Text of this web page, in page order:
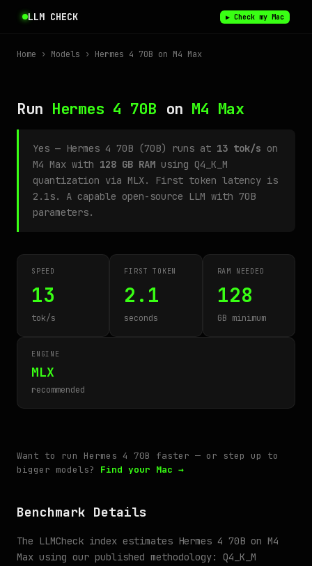
LLM CHECK ▶ Check my Mac
Home › Models › Hermes 4 70B on M4 Max
Run Hermes 4 70B on M4 Max
Yes — Hermes 4 70B (70B) runs at 13 tok/s on
M4 Max with 128 GB RAM using Q4_K_M
quantization via MLX. First token latency is
2.1s. A capable open-source LLM with 70B
parameters.
SPEED
13
tok/s
FIRST TOKEN
2.1
seconds
RAM NEEDED
128
GB minimum
ENGINE
MLX
recommended
Want to run Hermes 4 70B faster — or step up to
bigger models? Find your Mac →
Benchmark Details
The LLMCheck index estimates Hermes 4 70B on M4
Max using our published methodology: Q4_K_M